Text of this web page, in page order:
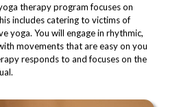
therapy program focuses on
includes catering to victims of
yoga. You will engage in rhythmic,
movements that are easy on you
responds to and focuses on the